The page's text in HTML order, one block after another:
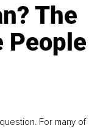
The
People
For many of